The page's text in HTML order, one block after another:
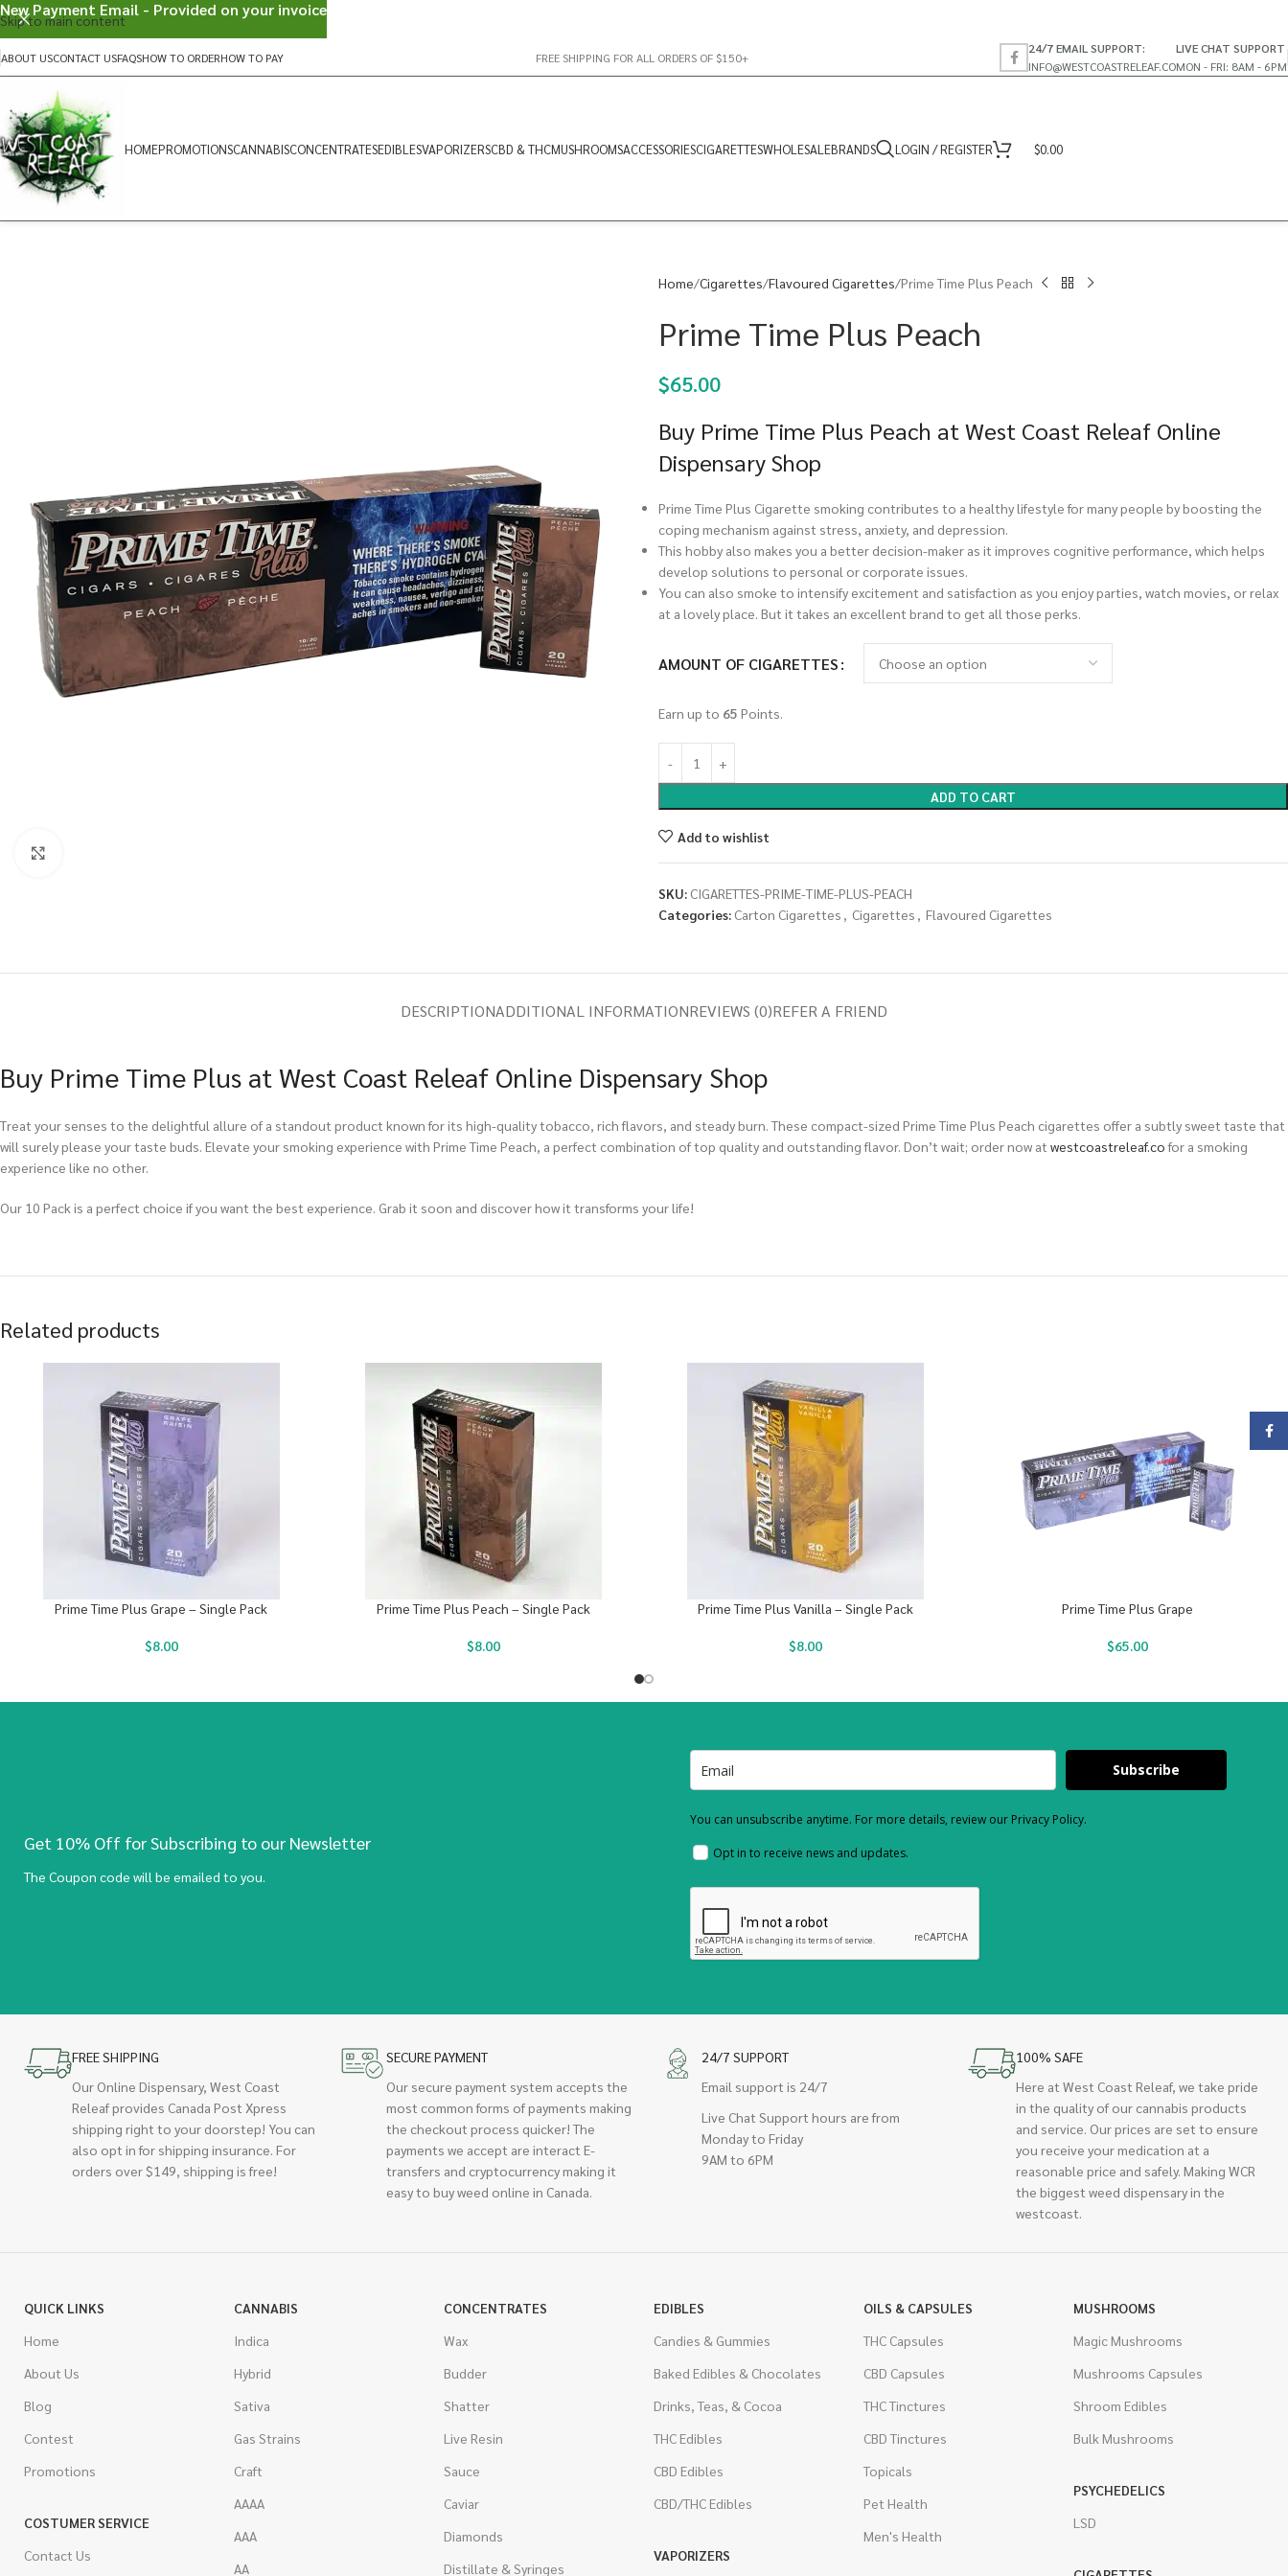
Skip to main content
ABOUT USCONTACT USFAQSHOW TO ORDERHOW TO PAY FREE SHIPPING FOR ALL ORDERS OF $150+
24/7 EMAIL SUPPORT:
INFO@WESTCOASTRELEAF.CO
LIVE CHAT SUPPORT
MON - FRI: 8AM - 6PM
HOMEPROMOTIONSCANNABISCONCENTRATESEDIBLESVAPORIZERSCBD & THCMUSHROOMSACCESSORIESCIGARETTESWHOLESALEBRANDS LOGIN / REGISTER $0.00
Home Cigarettes Flavoured Cigarettes Prime Time Plus Peach
Prime Time Plus Peach
$65.00
Buy Prime Time Plus Peach at West Coast Releaf Online
Dispensary Shop
Prime Time Plus Cigarette smoking contributes to a healthy lifestyle for many people by boosting the
coping mechanism against stress, anxiety, and depression.
This hobby also makes you a better decision-maker as it improves cognitive performance, which helps
develop solutions to personal or corporate issues.
You can also smoke to intensify excitement and satisfaction as you enjoy parties, watch movies, or relax
at a lovely place. But it takes an excellent brand to get all those perks.
AMOUNT OF CIGARETTES
Earn up to 65 Points.
ADD TO CART
Add to wishlist
SKU: CIGARETTES-PRIME-TIME-PLUS-PEACH
Categories: Carton Cigarettes , Cigarettes , Flavoured Cigarettes
DESCRIPTIONADDITIONAL INFORMATIONREVIEWS (0)REFER A FRIEND
Buy Prime Time Plus at West Coast Releaf Online Dispensary Shop
Treat your senses to the delightful allure of a standout product known for its high-quality tobacco, rich flavors, and steady burn. These compact-sized Prime Time Plus Peach cigarettes offer a subtly sweet taste that
will surely please your taste buds. Elevate your smoking experience with Prime Time Peach, a perfect combination of top quality and outstanding flavor. Don’t wait; order now at westcoastreleaf.cofor a smoking
experience like no other.
Our 10 Pack is a perfect choice if you want the best experience. Grab it soon and discover how it transforms your life!
Related products
Prime Time Plus Grape – Single Pack
$8.00
Prime Time Plus Peach – Single Pack
$8.00
Prime Time Plus Vanilla – Single Pack
$8.00
Prime Time Plus Grape
$65.00
Get 10% Off for Subscribing to our Newsletter
The Coupon code will be emailed to you.
Subscribe
You can unsubscribe anytime. For more details, review our Privacy Policy.
Opt in to receive news and updates.
FREE SHIPPING
Our Online Dispensary, West Coast
Releaf provides Canada Post Xpress
shipping right to your doorstep! You can
also opt in for shipping insurance. For
orders over $149, shipping is free!
SECURE PAYMENT
Our secure payment system accepts the
most common forms of payments making
the checkout process quicker! The
payments we accept are interact E-
transfers and cryptocurrency making it
easy to buy weed online in Canada.
24/7 SUPPORT
Email support is 24/7
Live Chat Support hours are from
Monday to Friday
9AM to 6PM
100% SAFE
Here at West Coast Releaf, we take pride
in the quality of our cannabis products
and service. Our prices are set to ensure
you receive your medication at a
reasonable price and safely. Making WCR
the biggest weed dispensary in the
westcoast.
QUICK LINKS
Home
About Us
Blog
Contest
Promotions
COSTUMER SERVICE
Contact Us
CANNABIS
Indica
Hybrid
Sativa
Gas Strains
Craft
AAAA
AAA
AA
CONCENTRATES
Wax
Budder
Shatter
Live Resin
Sauce
Caviar
Diamonds
Distillate & Syringes
EDIBLES
Candies & Gummies
Baked Edibles & Chocolates
Drinks, Teas, & Cocoa
THC Edibles
CBD Edibles
CBD/THC Edibles
VAPORIZERS
OILS & CAPSULES
THC Capsules
CBD Capsules
THC Tinctures
CBD Tinctures
Topicals
Pet Health
Men's Health
MUSHROOMS
Magic Mushrooms
Mushrooms Capsules
Shroom Edibles
Bulk Mushrooms
PSYCHEDELICS
LSD
New Payment Email - Provided on your invoice